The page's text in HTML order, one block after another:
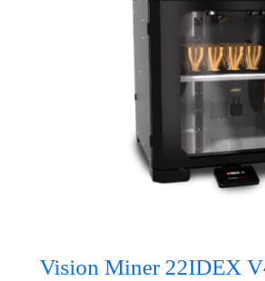
Vision Miner 22IDEX